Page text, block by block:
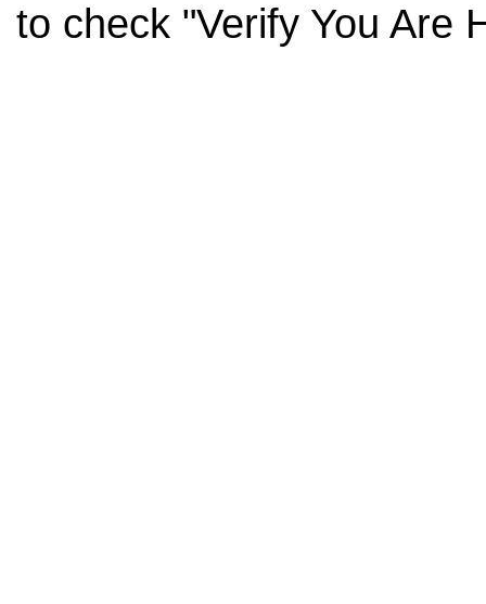
to check "Verify You Are